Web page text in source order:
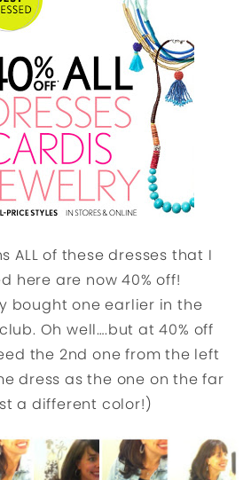
ALL of these dresses that I
here are now 40% off!
bought one earlier in the
Oh well….but at 40% off
the 2nd one from the left
dress as the one on the far
a different color!)